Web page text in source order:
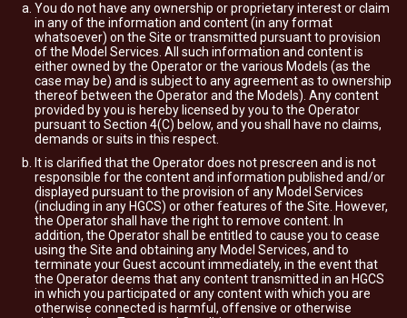
You do not have any ownership or proprietary interest or claim
in any of the information and content (in any format
whatsoever) on the Site or transmitted pursuant to provision
of the Model Services. All such information and content is
either owned by the Operator or the various Models (as the
case may be) and is subject to any agreement as to ownership
thereof between the Operator and the Models). Any content
provided by you is hereby licensed by you to the Operator
pursuant to Section 4(C) below, and you shall have no claims,
demands or suits in this respect.
It is clarified that the Operator does not prescreen and is not
responsible for the content and information published and/or
displayed pursuant to the provision of any Model Services
(including in any HGCS) or other features of the Site. However,
the Operator shall have the right to remove content. In
addition, the Operator shall be entitled to cause you to cease
using the Site and obtaining any Model Services, and to
terminate your Guest account immediately, in the event that
the Operator deems that any content transmitted in an HGCS
in which you participated or any content with which you are
otherwise connected is harmful, offensive or otherwise